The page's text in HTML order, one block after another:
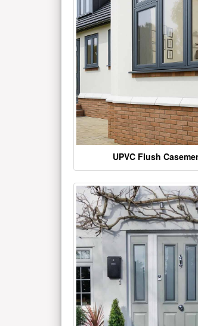
UPVC Flush